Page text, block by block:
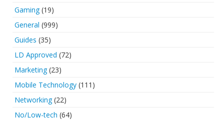
Gaming(19)
General (999)
Guides (35)
LD Approved (72)
Marketing(23)
Mobile Technology (111)
Networking(22)
No/Low-tech (64)